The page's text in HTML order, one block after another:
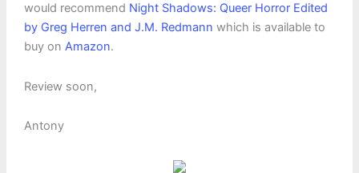
would recommend Night Shadows: Queer Horror Edited
by Greg Herren and J.M. Redmann which is available to
buy on Amazon.
Review soon,
Antony